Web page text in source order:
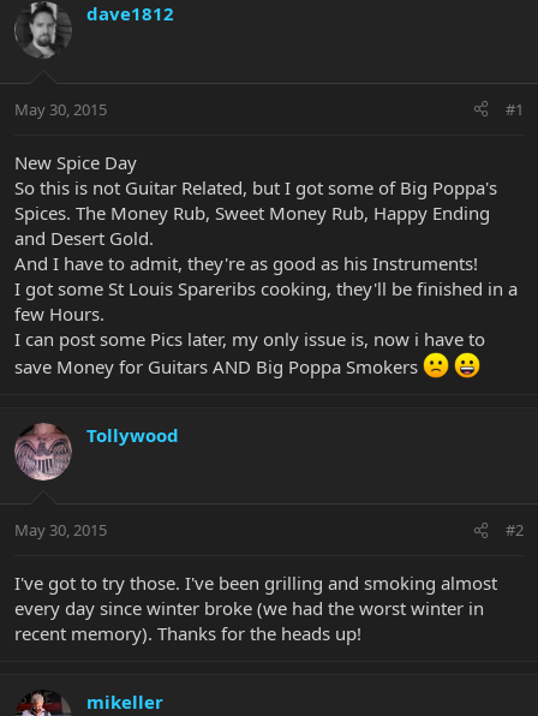
d
s
t
t
r
d
e
dave1812
May 30, 2015 #1
New Spice Day
So this is not Guitar Related, but I got some of Big Poppa's
Spices. The Money Rub, Sweet Money Rub, Happy Ending
and Desert Gold.
And I have to admit, they're as good as his Instruments!
I got some St Louis Spareribs cooking, they'll be finished in a
few Hours.
I can post some Pics later, my only issue is, now i have to
save Money for Guitars AND Big Poppa Smokers
Tollywood
May 30, 2015 #2
I've got to try those. I've been grilling and smoking almost
every day since winter broke (we had the worst winter in
recent memory). Thanks for the heads up!
mikeller